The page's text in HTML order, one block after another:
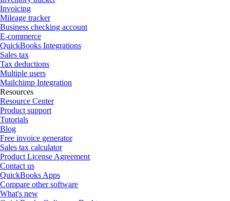
Invoicing
Mileage tracker
Business checking account
E-commerce
QuickBooks Integrations
Sales tax
Tax deductions
Multiple users
Mailchimp Integration
Resources
Resource Center
Product support
Tutorials
Blog
Free invoice generator
Sales tax calculator
Product License Agreement
Contact us
QuickBooks Apps
Compare other software
What's new